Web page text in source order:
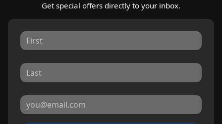
Get special offers directly to your inbox.